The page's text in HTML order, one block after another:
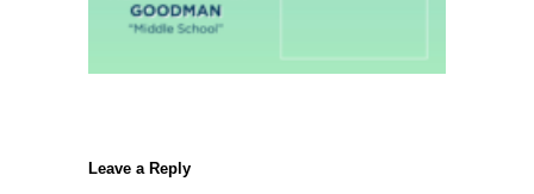
Leave a Reply